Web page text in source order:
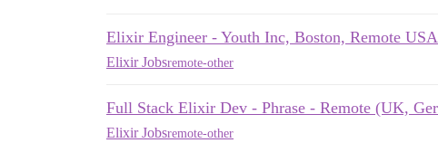
Elixir Engineer - Youth Inc, Boston, Remote USA
Elixir Jobsremote-other
Full Stack Elixir Dev - Phrase - Remote (UK,
Elixir Jobsremote-other